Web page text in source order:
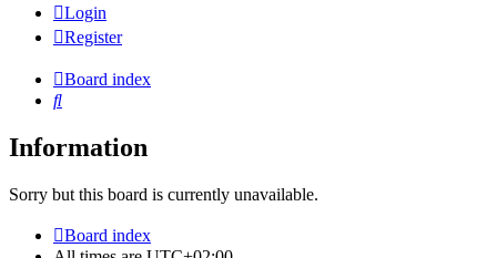
Login
Register
Board index
Search
Information
Sorry but this board is currently unavailable.
Board index